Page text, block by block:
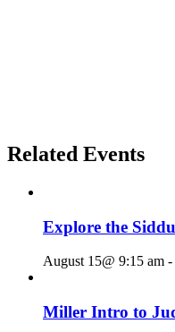
Related Events
Explore the
August 15@ 9:15 am -
Miller Intro to